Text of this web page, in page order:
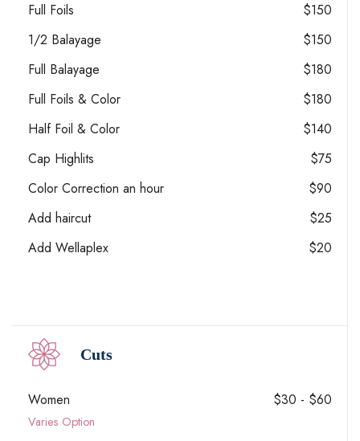
Full Foils
$150
1/2 Balayage
$150
Full Balayage
$180
Full Foils & Color
$180
Half Foil & Color
$140
Cap Highlits
$75
Color Correction an hour
$90
Add haircut
$25
Add Wellaplex
$20
Cuts
Women $30 - $60
Varies Option